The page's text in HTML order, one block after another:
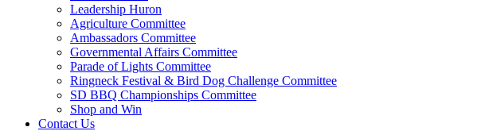
Leadership Huron
Agriculture Committee
Ambassadors Committee
Governmental Affairs Committee
Parade of Lights Committee
Ringneck Festival & Bird Dog Challenge Committee
SD BBQ Championships Committee
Shop and Win
Contact Us